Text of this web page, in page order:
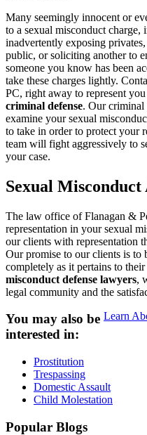
Many seemingly innocent or
to a sexual misconduct
inadvertently exposing
public, or soliciting another to
someone you know has been
take these charges lightly.
PC, right away to represent
criminal defense. Our
examine your sexual
to take in order to protect your
team will fight aggressively to
your case.
Sexual
The law office of Flanagan &
representation in your sexual
our clients with representation
Our promise to our clients is to
completely as it pertains to
misconduct defense lawyers,
legal community and the
Learn
You may also be
interested in:
Prostitution
Trespassing
Domestic Assault
Child Molestation
Popular Blogs